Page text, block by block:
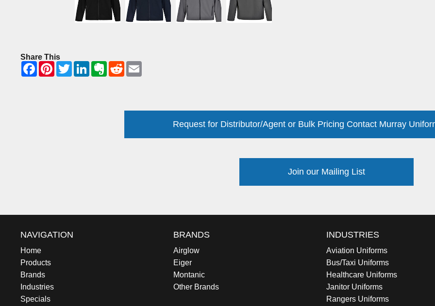
Share This
Request for Distributor/Agent or Bulk Pricing Contact Murray
Join our Mailing List
NAVIGATION
Home
Products
Brands
Industries
Specials
BRANDS
Airglow
Eiger
Montanic
Other Brands
INDUSTRIES
Aviation Uniforms
Bus/Taxi Uniforms
Healthcare Uniforms
Janitor Uniforms
Rangers Uniforms